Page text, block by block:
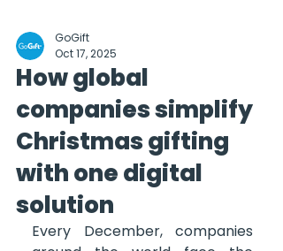
How global
companies simplify
Christmas gifting
with one digital
solution
GoGift
Oct 17, 2025
Every December, companies